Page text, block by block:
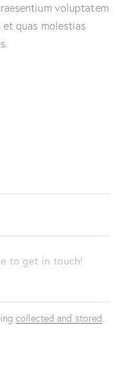
voluptatem
quas molestias
collected and stored.